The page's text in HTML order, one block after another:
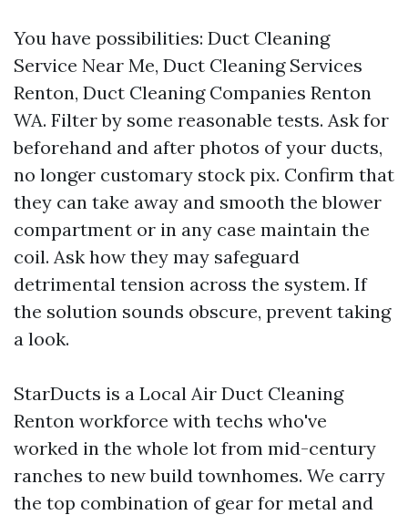
You have possibilities: Duct Cleaning
Service Near Me, Duct Cleaning Services
Renton, Duct Cleaning Companies Renton
WA. Filter by some reasonable tests. Ask for
beforehand and after photos of your ducts,
no longer customary stock pix. Confirm that
they can take away and smooth the blower
compartment or in any case maintain the
coil. Ask how they may safeguard
detrimental tension across the system. If
the solution sounds obscure, prevent taking
a look.
StarDucts is a Local Air Duct Cleaning
Renton workforce with techs who've
worked in the whole lot from mid-century
ranches to new build townhomes. We carry
the top combination of gear for metal and